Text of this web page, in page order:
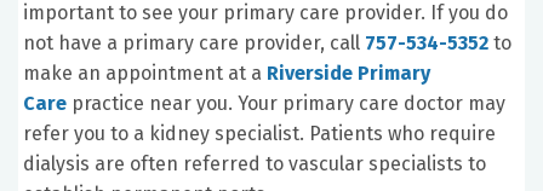
important to see your primary care provider. If you do
not have a primary care provider, call 757-534-5352 to
make an appointment at a Riverside Primary
Care practice near you. Your primary care doctor may
refer you to a kidney specialist. Patients who require
dialysis are often referred to vascular specialists to